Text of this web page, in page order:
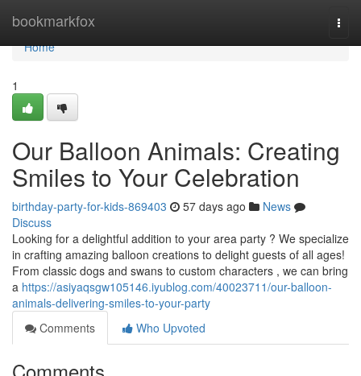
bookmarkfox
Home
Home
1
Our Balloon Animals: Creating
Smiles to Your Celebration
birthday-party-for-kids-869403 57 days ago
News
Discuss
Looking for a delightful addition to your area party ? We specialize
in crafting amazing balloon creations to delight guests of all ages!
From classic dogs and swans to custom characters , we can bring
a https://asiyaqsgw105146.iyublog.com/40023711/our-balloon-
animals-delivering-smiles-to-your-party
Comments
Who Upvoted